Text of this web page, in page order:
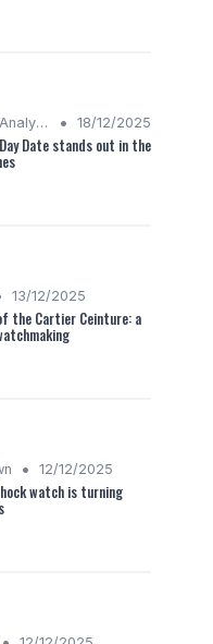
Audemars Piguet Analysis • 18/12/2025
Date stands out in the
13/12/2025
the Cartier Ceinture: a
• 12/12/2025
watch is turning